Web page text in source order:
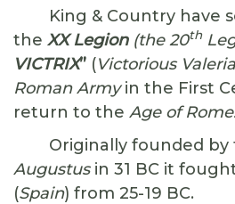
King & Country have
the XX Legion (the 20th
VICTRIX” (Victorious
Roman Armyin the First
return to the Age of
Originally founded by
Augustusin 31 BC it
(Spain) from 25-19 BC.